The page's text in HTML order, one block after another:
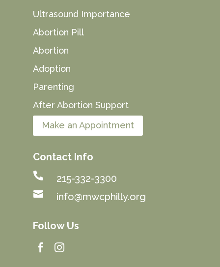
Ultrasound Importance
Abortion Pill
Abortion
Adoption
Parenting
After Abortion Support
Make an Appointment
Contact Info
 215-332-3300
 info@mwcphilly.org
Follow Us
 